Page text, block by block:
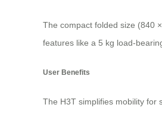
The compact folded size (840
features like a 5 kg load-
User Benefits
The H3T simplifies mobility for